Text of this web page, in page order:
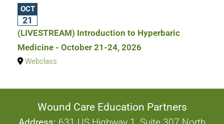
OCT
21
(LIVESTREAM) Introduction to Hyperbaric
Medicine - October 21-24, 2026
Webclass
Wound Care Education Partners